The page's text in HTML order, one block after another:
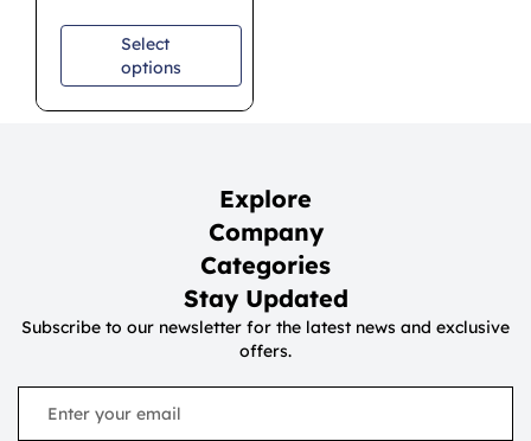
Select
options
Explore
Company
Categories
Stay Updated
Subscribe to our newsletter for the latest news and exclusive
offers.